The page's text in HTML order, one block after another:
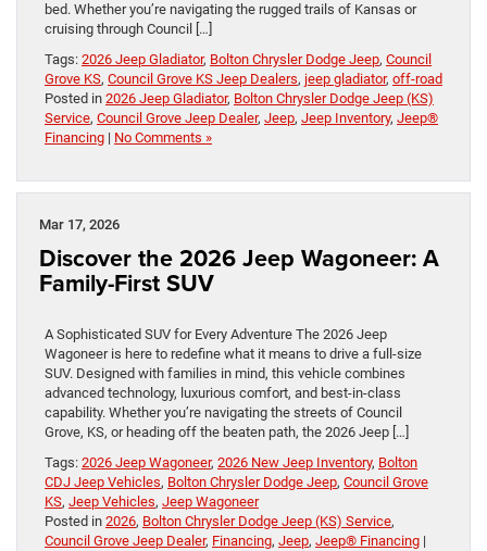
bed. Whether you’re navigating the rugged trails of Kansas or
cruising through Council […]
Tags: 2026 Jeep Gladiator, Bolton Chrysler Dodge Jeep, Council
Grove KS, Council Grove KS Jeep Dealers, jeep gladiator, off-road
Posted in 2026 Jeep Gladiator, Bolton Chrysler Dodge Jeep (KS)
Service, Council Grove Jeep Dealer, Jeep, Jeep Inventory, Jeep®
Financing | No Comments »
Mar 17, 2026
Discover the 2026 Jeep Wagoneer: A
Family-First SUV
A Sophisticated SUV for Every Adventure The 2026 Jeep
Wagoneer is here to redefine what it means to drive a full-size
SUV. Designed with families in mind, this vehicle combines
advanced technology, luxurious comfort, and best-in-class
capability. Whether you’re navigating the streets of Council
Grove, KS, or heading off the beaten path, the 2026 Jeep […]
Tags: 2026 Jeep Wagoneer, 2026 New Jeep Inventory, Bolton
CDJ Jeep Vehicles, Bolton Chrysler Dodge Jeep, Council Grove
KS, Jeep Vehicles, Jeep Wagoneer
Posted in 2026, Bolton Chrysler Dodge Jeep (KS) Service,
Council Grove Jeep Dealer, Financing, Jeep, Jeep® Financing |